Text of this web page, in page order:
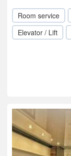
Room service
Elevator / Lift